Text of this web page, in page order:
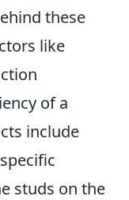
these
like
of a
include
studs on the